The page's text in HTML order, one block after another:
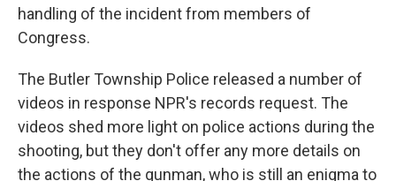
handling of the incident from members of
Congress.
The Butler Township Police released a number of
videos in response NPR's records request. The
videos shed more light on police actions during the
shooting, but they don't offer any more details on
the actions of the gunman, who is still an enigma to